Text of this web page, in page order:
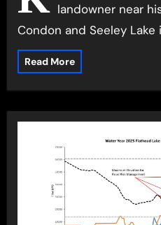
landowner near
Condon and Seeley
Read More